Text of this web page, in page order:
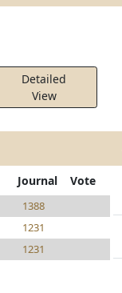
Detailed
View
Journal Vote
1388
1231
1231